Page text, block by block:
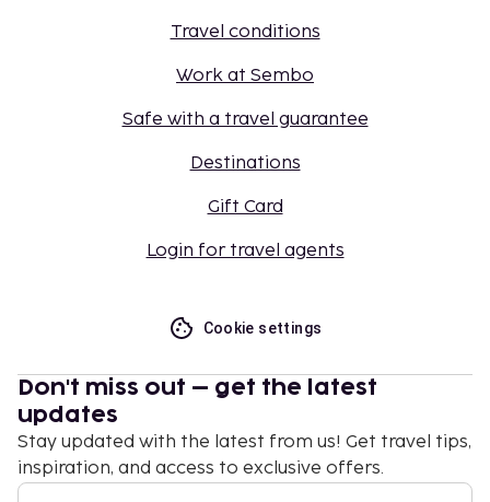
Travel conditions
Work at Sembo
Safe with a travel guarantee
Destinations
Gift Card
Login for travel agents
Cookie settings
Don't miss out – get the latest
updates
Stay updated with the latest from us! Get travel tips,
inspiration, and access to exclusive offers.